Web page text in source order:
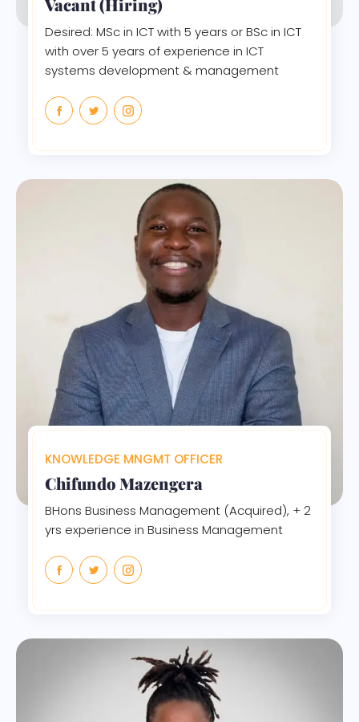
Desired: MSc in ICT with 5 years or BSc in ICT
with over 5 years of experience in ICT
systems development & management
KNOWLEDGE MNGMT OFFICER
Chifundo Mazengera
BHons Business Management (Acquired), + 2
yrs experience in Business Management